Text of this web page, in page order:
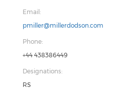
Email:
pmiller@millerdodson.com
Phone:
+44 438386449
Designations:
RS